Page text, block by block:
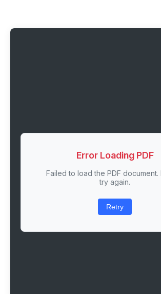
Error Loading PDF
Failed to load the PDF document.
try again.
Retry